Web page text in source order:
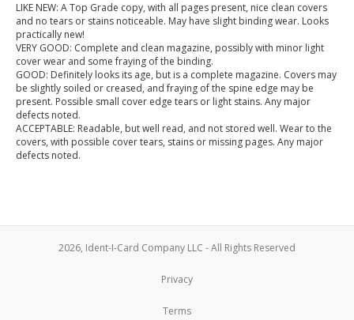
LIKE NEW: A Top Grade copy, with all pages present, nice clean covers
and no tears or stains noticeable. May have slight binding wear. Looks
practically new!
VERY GOOD: Complete and clean magazine, possibly with minor light
cover wear and some fraying of the binding.
GOOD: Definitely looks its age, but is a complete magazine. Covers may
be slightly soiled or creased, and fraying of the spine edge may be
present. Possible small cover edge tears or light stains. Any major
defects noted.
ACCEPTABLE: Readable, but well read, and not stored well. Wear to the
covers, with possible cover tears, stains or missing pages. Any major
defects noted.
2026, Ident-I-Card Company LLC - All Rights Reserved
Privacy
Terms